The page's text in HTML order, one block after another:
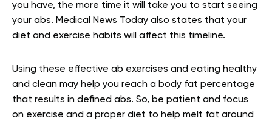
you have, the more time it will take you to start seeing
your abs. Medical News Today also states that your
diet and exercise habits will affect this timeline.
Using these effective ab exercises and eating healthy
and clean may help you reach a body fat percentage
that results in defined abs. So, be patient and focus
on exercise and a proper diet to help melt fat around